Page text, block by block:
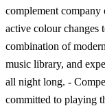
complement company
active colour changes
combination of
music library, and
all night long. -
committed to playing